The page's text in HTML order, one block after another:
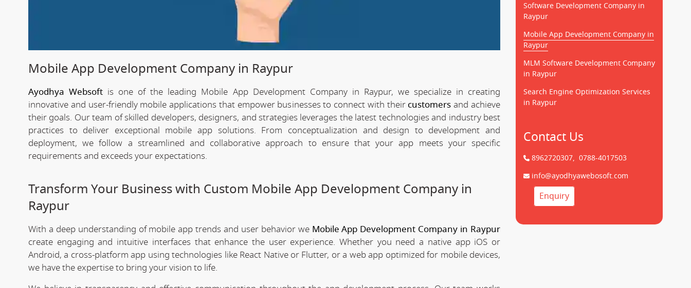
Mobile App Development Company in Raypur
Ayodhya Websoft is one of the leading Mobile App Development Company in Raypur, we specialize in creating
innovative and user-friendly mobile applications that empower businesses to connect with their customers and achieve
their goals. Our team of skilled developers, designers, and strategies leverages the latest technologies and industry best
practices to deliver exceptional mobile app solutions. From conceptualization and design to development and
deployment, we follow a streamlined and collaborative approach to ensure that your app meets your specific
requirements and exceeds your expectations.
Transform Your Business with Custom Mobile App Development Company in
Raypur
With a deep understanding of mobile app trends and user behavior we Mobile App Development Company in Raypur
create engaging and intuitive interfaces that enhance the user experience. Whether you need a native app iOS or
Android, a cross-platform app using technologies like React Native or Flutter, or a web app optimized for mobile devices,
we have the expertise to bring your vision to life.
Software Development Company in
Raypur
Mobile App Development Company in
Raypur
MLM Software Development Company
in Raypur
Search Engine Optimization Services
in Raypur
Contact Us
8962720307, 0788-4017503
info@ayodhyawebosoft.com
Enquiry